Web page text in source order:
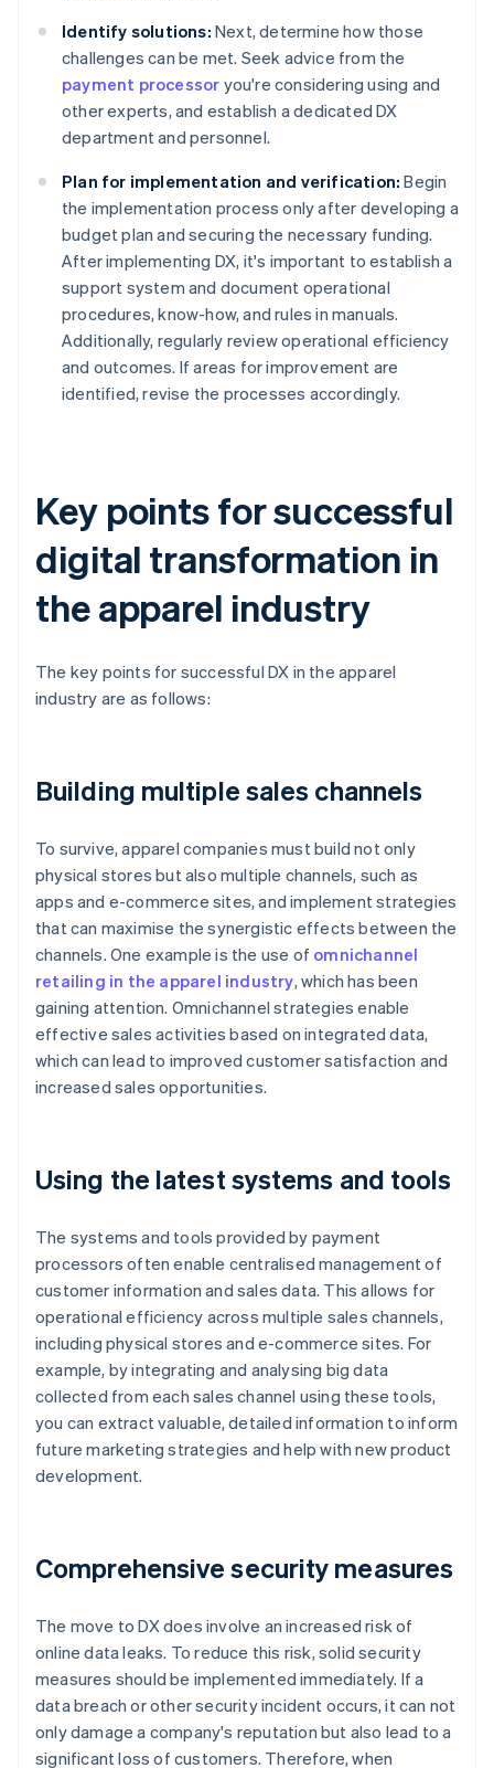
Identify solutions: Next, determine how those
challenges can be met. Seek advice from the
payment processor you're considering using and
other experts, and establish a dedicated DX
department and personnel.
Plan for implementation and verification: Begin
the implementation process only after developing a
budget plan and securing the necessary funding.
After implementing DX, it's important to establish a
support system and document operational
procedures, know-how, and rules in manuals.
Additionally, regularly review operational efficiency
and outcomes. If areas for improvement are
identified, revise the processes accordingly.
Key points for successful
digital transformation in
the apparel industry
The key points for successful DX in the apparel
industry are as follows:
Building multiple sales channels
To survive, apparel companies must build not only
physical stores but also multiple channels, such as
apps and e-commerce sites, and implement strategies
that can maximise the synergistic effects between the
channels. One example is the use of omnichannel
retailing in the apparel industry, which has been
gaining attention. Omnichannel strategies enable
effective sales activities based on integrated data,
which can lead to improved customer satisfaction and
increased sales opportunities.
Using the latest systems and tools
The systems and tools provided by payment
processors often enable centralised management of
customer information and sales data. This allows for
operational efficiency across multiple sales channels,
including physical stores and e-commerce sites. For
example, by integrating and analysing big data
collected from each sales channel using these tools,
you can extract valuable, detailed information to inform
future marketing strategies and help with new product
development.
Comprehensive security measures
The move to DX does involve an increased risk of
online data leaks. To reduce this risk, solid security
measures should be implemented immediately. If a
data breach or other security incident occurs, it can not
only damage a company's reputation but also lead to a
significant loss of customers. Therefore, when